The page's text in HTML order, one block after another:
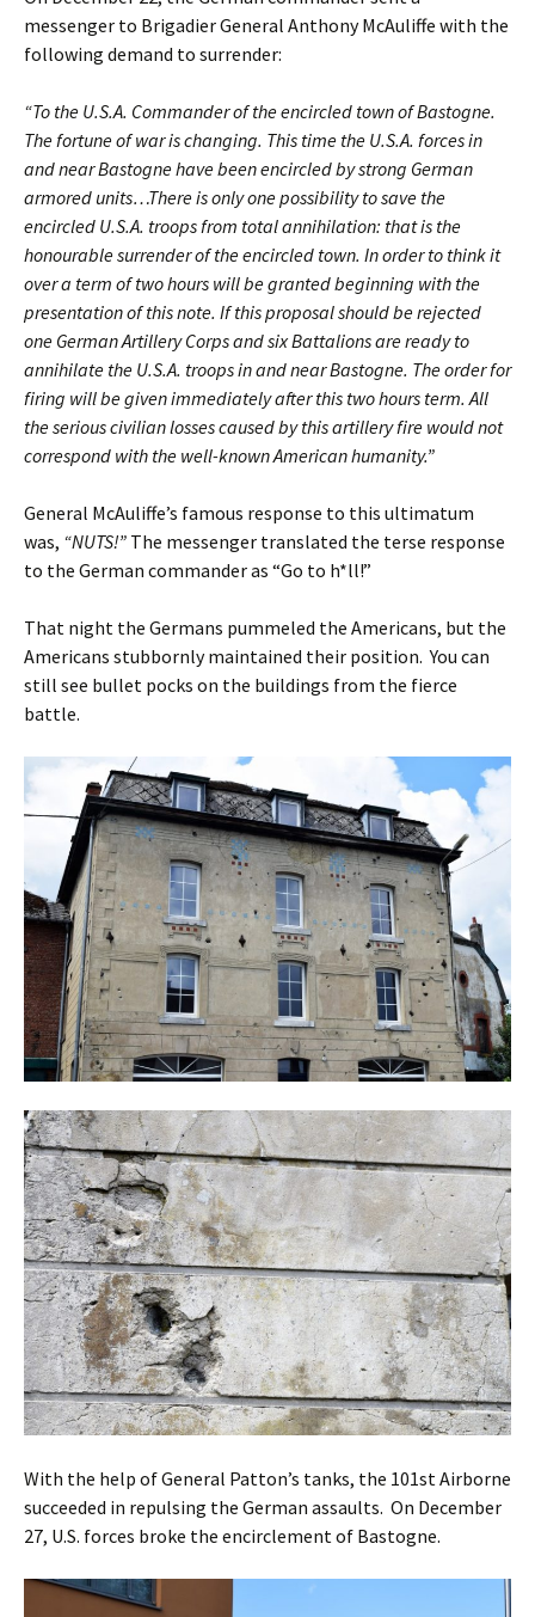
messenger to Brigadier General Anthony McAuliffe with the
following demand to surrender:
“To the U.S.A. Commander of the encircled town of Bastogne.
The fortune of war is changing. This time the U.S.A. forces in
and near Bastogne have been encircled by strong German
armored units…There is only one possibility to save the
encircled U.S.A. troops from total annihilation: that is the
honourable surrender of the encircled town. In order to think it
over a term of two hours will be granted beginning with the
presentation of this note. If this proposal should be rejected
one German Artillery Corps and six Battalions are ready to
annihilate the U.S.A. troops in and near Bastogne. The order for
firing will be given immediately after this two hours term. All
the serious civilian losses caused by this artillery fire would not
correspond with the well-known American humanity.”
General McAuliffe’s famous response to this ultimatum
was, “NUTS!” The messenger translated the terse response
to the German commander as “Go to h*ll!”
That night the Germans pummeled the Americans, but the
Americans stubbornly maintained their position. You can
still see bullet pocks on the buildings from the fierce
battle.
With the help of General Patton’s tanks, the 101st Airborne
succeeded in repulsing the German assaults. On December
27, U.S. forces broke the encirclement of Bastogne.